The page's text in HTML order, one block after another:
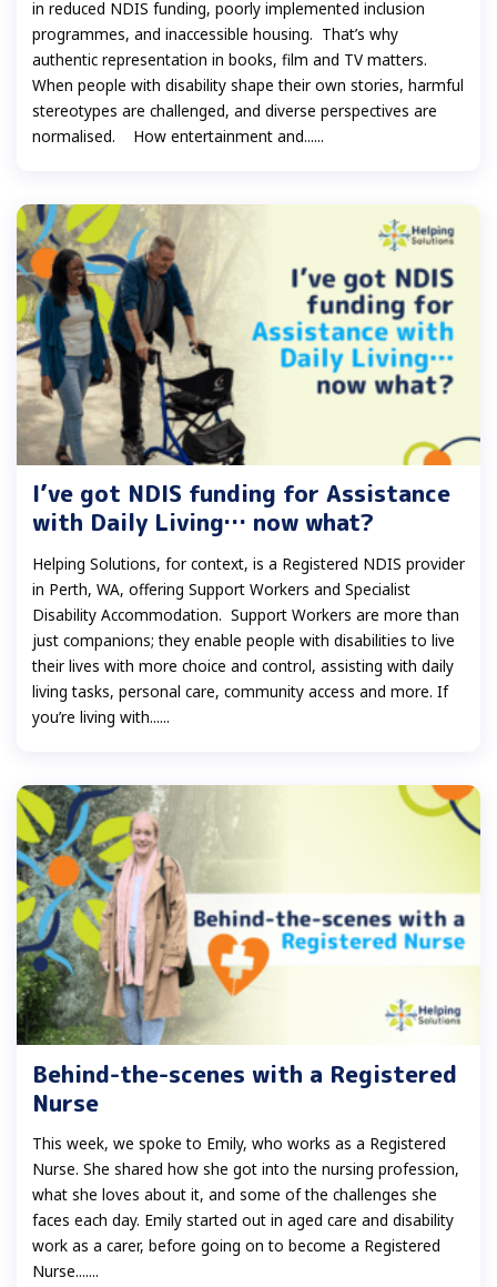
in reduced NDIS funding, poorly implemented inclusion
programmes, and inaccessible housing. That’s why
authentic representation in books, film and TV matters.
When people with disability shape their own stories, harmful
stereotypes are challenged, and diverse perspectives are
normalised. How entertainment and......
I’ve got NDIS funding for Assistance
with Daily Living… now what?
Helping Solutions, for context, is a Registered NDIS provider
in Perth, WA, offering Support Workers and Specialist
Disability Accommodation. Support Workers are more than
just companions; they enable people with disabilities to live
their lives with more choice and control, assisting with daily
living tasks, personal care, community access and more. If
you’re living with......
Behind-the-scenes with a Registered
Nurse
This week, we spoke to Emily, who works as a Registered
Nurse. She shared how she got into the nursing profession,
what she loves about it, and some of the challenges she
faces each day. Emily started out in aged care and disability
work as a carer, before going on to become a Registered
Nurse.......